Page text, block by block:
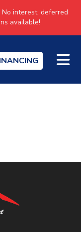
No interest, deferred
available!